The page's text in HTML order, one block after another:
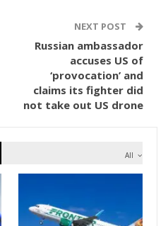
NEXT POST
Russian ambassador
accuses US of
‘provocation’ and
claims its fighter did
not take out US drone
All